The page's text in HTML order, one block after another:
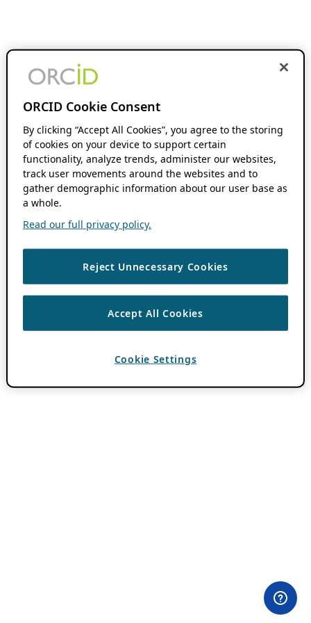
ORCID Cookie Consent
By clicking “Accept All Cookies”, you agree to the storing
of cookies on your device to support certain
functionality, analyze trends, administer our websites,
track user movements around the websites and to
gather demographic information about our user base as
a whole.
Read our full privacy policy.
Reject Unnecessary Cookies
Accept All Cookies
Cookie Settings